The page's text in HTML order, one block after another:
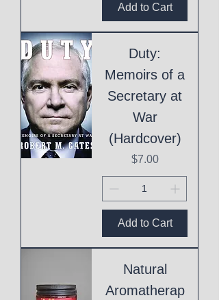
Add to Cart
Duty:
Memoirs of a
Secretary at
War
(Hardcover)
Price
$7.00
Add to Cart
Natural
Aromatherap